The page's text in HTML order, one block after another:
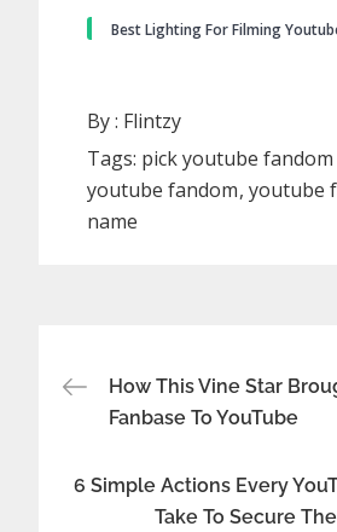
Best Lighting For Filming
By : Flintzy
Tags: pick youtube fandom
youtube fandom youtube
name
Post
How This Vine Star
Fanbase To YouTube
6 Simple Actions Every
Take To Secure